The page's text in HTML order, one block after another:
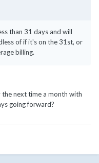
than 31 days and will
of if it's on the 31st, or
billing.
next time a month with
going forward?